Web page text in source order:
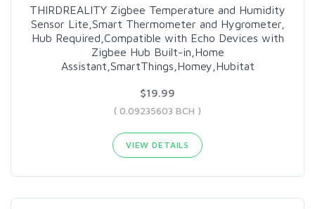
THIRDREALITY Zigbee Temperature and Humidity
Sensor Lite,Smart Thermometer and Hygrometer,
Hub Required,Compatible with Echo Devices with
Zigbee Hub Built-in,Home
Assistant,SmartThings,Homey,Hubitat
$19.99
( 0.09235603 BCH )
VIEW DETAILS